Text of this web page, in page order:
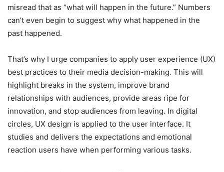
misread that as “what will happen in the future.” Numbers
can’t even begin to suggest why what happened in the
past happened.
That’s why I urge companies to apply user experience (UX)
best practices to their media decision-making. This will
highlight breaks in the system, improve brand
relationships with audiences, provide areas ripe for
innovation, and stop audiences from leaving. In digital
circles, UX design is applied to the user interface. It
studies and delivers the expectations and emotional
reaction users have when performing various tasks.